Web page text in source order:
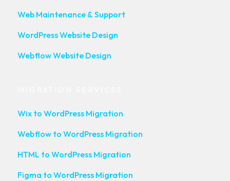
Web Maintenance & Support
WordPress Website Design
Webflow Website Design
Wix to WordPress Migration
Webflow to WordPress Migration
HTML to WordPress Migration
Figma to WordPress Migration